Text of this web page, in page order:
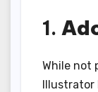
1.
While not
Illustrator